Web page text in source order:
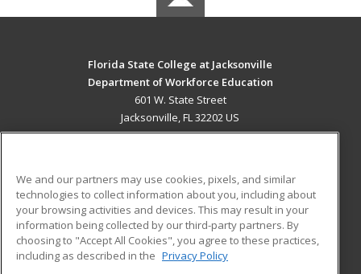
Florida State College at Jacksonville
Department of Workforce Education
601 W. State Street
Jacksonville, FL 32202 US
ADDITIONAL RESOURCES
Military
Financial Assistance
Help
Student Blog
We and our partners may use cookies, pixels, and similar
technologies to collect information about you, including about
your browsing activities and devices. This may result in your
information being collected by our third-party partners. By
choosing to "Accept All Cookies", you agree to these practices,
including as described in the Privacy Policy